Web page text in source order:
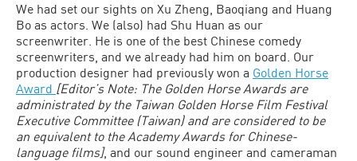
We had set our sights on Xu Zheng, Baoqiang and Huang
Bo as actors. We (also) had Shu Huan as our
screenwriter. He is one of the best Chinese comedy
screenwriters, and we already had him on board. Our
production designer had previously won a Golden Horse
Award [Editor’s Note: The Golden Horse Awards are
administrated by the Taiwan Golden Horse Film Festival
Executive Committee (Taiwan) and are considered to be
an equivalent to the Academy Awards for Chinese-
language films], and our sound engineer and cameraman